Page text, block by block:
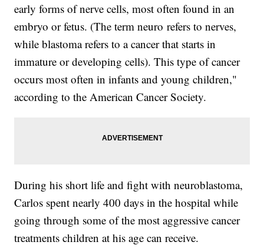
early forms of nerve cells, most often found in an
embryo or fetus. (The term neuro refers to nerves,
while blastoma refers to a cancer that starts in
immature or developing cells). This type of cancer
occurs most often in infants and young children,"
according to the American Cancer Society.
During his short life and fight with neuroblastoma,
Carlos spent nearly 400 days in the hospital while
going through some of the most aggressive cancer
treatments children at his age can receive.